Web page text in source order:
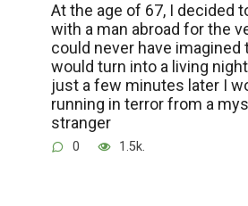
At the age of 67, I decided
with a man abroad for the
could never have imagined
would turn into a living
just a few minutes later I
running in terror from a
stranger
0 1.5k.